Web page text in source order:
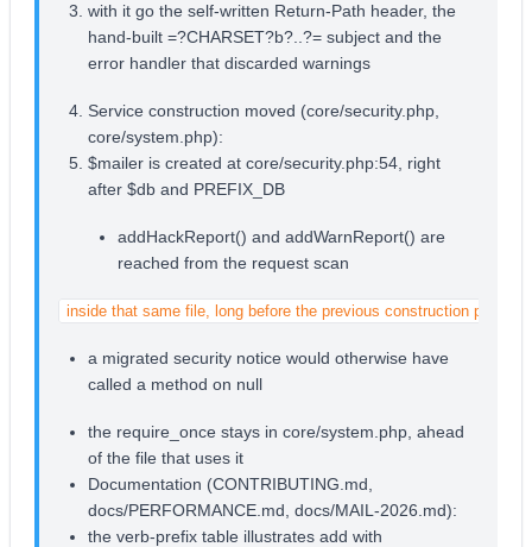
with it go the self-written Return-Path header, the
hand-built =?CHARSET?b?..?= subject and the
error handler that discarded warnings
Service construction moved (core/security.php,
core/system.php):
$mailer is created at core/security.php:54, right
after $db and PREFIX_DB
addHackReport() and addWarnReport() are
reached from the request scan
inside that same file, long before the previous construction point
a migrated security notice would otherwise have
called a method on null
the require_once stays in core/system.php, ahead
of the file that uses it
Documentation (CONTRIBUTING.md,
docs/PERFORMANCE.md, docs/MAIL-2026.md):
the verb-prefix table illustrates add with